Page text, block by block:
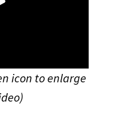
icon to enlarge